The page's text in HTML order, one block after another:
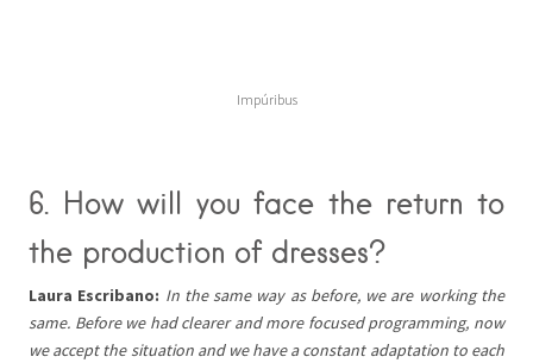
Impúribus
6. How will you face the return to
the production of dresses?
Laura Escribano: In the same way as before, we are working the
same. Before we had clearer and more focused programming, now
we accept the situation and we have a constant adaptation to each